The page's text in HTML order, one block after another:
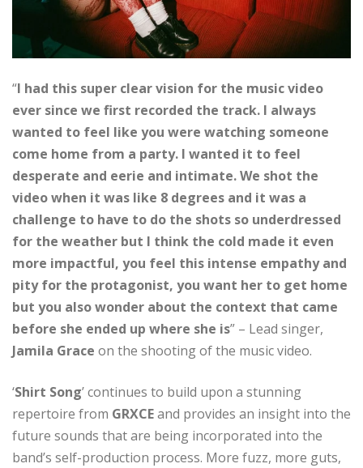
“I had this super clear vision for the music video
ever since we first recorded the track. I always
wanted to feel like you were watching someone
come home from a party. I wanted it to feel
desperate and eerie and intimate. We shot the
video when it was like 8 degrees and it was a
challenge to have to do the shots so underdressed
for the weather but I think the cold made it even
more impactful, you feel this intense empathy and
pity for the protagonist, you want her to get home
but you also wonder about the context that came
before she ended up where she is” – Lead singer,
Jamila Grace on the shooting of the music video.
‘Shirt Song’ continues to build upon a stunning
repertoire from GRXCEand provides an insight into the
future sounds that are being incorporated into the
band’s self-production process. More fuzz, more guts,